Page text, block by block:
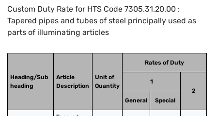
Custom Duty Rate for HTS Code 7305.31.20.00 :
Tapered pipes and tubes of steel principally used as
parts of illuminating articles
Heading/Sub
heading
Article
Description
Unit of
Quantity
Rates of Duty
1
2
General
Special